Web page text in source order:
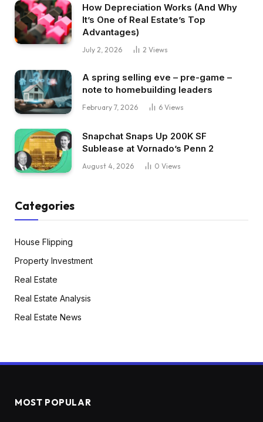
How Depreciation Works (And Why
It’s One of Real Estate’s Top
Advantages)
July 2, 2026 2 Views
A spring selling eve – pre-game –
note to homebuilding leaders
February 7, 2026 6 Views
Snapchat Snaps Up 200K SF
Sublease at Vornado’s Penn 2
August 4, 2026 0 Views
Categories
House Flipping
Property Investment
Real Estate
Real Estate Analysis
Real Estate News
MOST POPULAR